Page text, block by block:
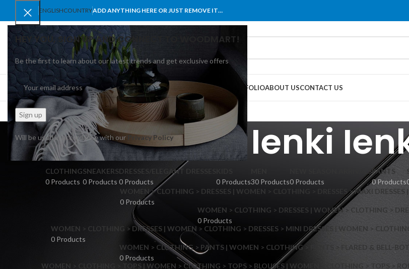
HEY YOU, SIGN UP AND CONNECT TO WOODMART!
Be the first to learn about our latest trends and get exclusive offers
Will be used in accordance with our Privacy Policy
ENGLISHCOUNTRYADD ANYTHING HERE OR JUST REMOVE IT…
SELECT CATEGORY
BROWSE CATEGORIES BLOG PORTFOLIOABOUT USCONTACT US
Ienki
CLOTHING
0 Products
SNEAKERS
0 Products
DRESSES/ELEGANT DRESSES
0 Products
0 Products30 Products
NEW SEASON ARRIVALS
0 Products
PANTS
0 Products
WOMEN > CLOTHING > DRESSES | WOMEN > CLOTHING > DRESSES > MAXI
0 Products
WOMEN > CLOTHING > DRESSES | WOMEN > CLOTHING >
0 Products
WOMEN > CLOTHING > DRESSES | WOMEN > CLOTHING > DRESSES > MINI DRESSES | WOMEN >
0 Products
WOMEN > CLOTHING > PANTS | WOMEN > CLOTHING > PANTS > FLARED & BELL-
0 Products
WOMEN > CLOTHING > TOPS | WOMEN > CLOTHING > TOPS > BLOUSES | WOMEN > CLOTHING > TOPS >